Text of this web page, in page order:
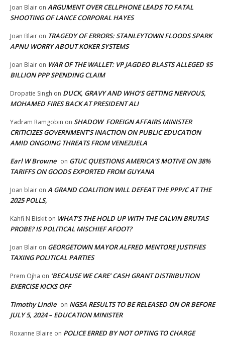
Joan Blair on ARGUMENT OVER CELLPHONE LEADS TO FATAL
SHOOTING OF LANCE CORPORAL HAYES
Joan Blair on TRAGEDY OF ERRORS: STANLEYTOWN FLOODS SPARK
APNU WORRY ABOUT KOKER SYSTEMS
Joan Blair on WAR OF THE WALLET: VP JAGDEO BLASTS ALLEGED $5
BILLION PPP SPENDING CLAIM
Dropatie Singh on DUCK, GRAVY AND WHO’S GETTING NERVOUS,
MOHAMED FIRES BACK AT PRESIDENT ALI
Yadram Ramgobin on SHADOW FOREIGN AFFAIRS MINISTER
CRITICIZES GOVERNMENT’S INACTION ON PUBLIC EDUCATION
AMID ONGOING THREATS FROM VENEZUELA
Earl W Browne on GTUC QUESTIONS AMERICA’S MOTIVE ON 38%
TARIFFS ON GOODS EXPORTED FROM GUYANA
Joan blair on A GRAND COALITION WILL DEFEAT THE PPP/C AT THE
2025 POLLS,
Kahfi N Biskit on WHAT’S THE HOLD UP WITH THE CALVIN BRUTAS
PROBE? IS POLITICAL MISCHIEF AFOOT?
Joan Blair on GEORGETOWN MAYOR ALFRED MENTORE JUSTIFIES
TAXING POLITICAL PARTIES
Prem Ojha on ‘BECAUSE WE CARE’ CASH GRANT DISTRIBUTION
EXERCISE KICKS OFF
Timothy Lindie on NGSA RESULTS TO BE RELEASED ON OR BEFORE
JULY 5, 2024 – EDUCATION MINISTER
Roxanne Blaire on POLICE ERRED BY NOT OPTING TO CHARGE